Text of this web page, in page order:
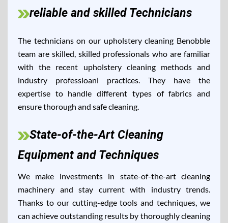
reliable and skilled Technicians
The technicians on our upholstery cleaning Benobble
team are skilled, skilled professionals who are familiar
with the recent upholstery cleaning methods and
industry professioanl practices. They have the
expertise to handle different types of fabrics and
ensure thorough and safe cleaning.
State-of-the-Art Cleaning
Equipment and Techniques
We make investments in state-of-the-art cleaning
machinery and stay current with industry trends.
Thanks to our cutting-edge tools and techniques, we
can achieve outstanding results by thoroughly cleaning